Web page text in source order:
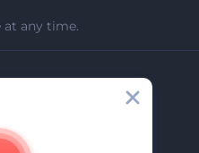
at any time.